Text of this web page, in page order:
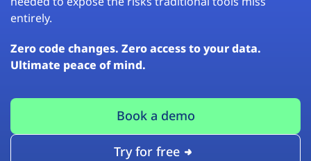
entirely.
Zero code changes. Zero access to your data.
Ultimate peace of mind.
Book a demo
Try for free